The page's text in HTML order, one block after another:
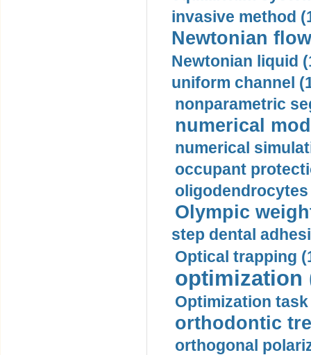
invasive method
Newtonian
Newtonian liquid
uniform channel
nonparametric
numerical
numerical
occupant
oligodendrocytes
Olympic
step dental
Optical trapping
optimization
Optimization task
orthodontic
orthogonal